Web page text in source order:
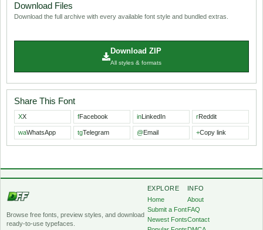
Download Files
Download the full archive with every available font style and bundled extras.
Download ZIP
All styles & formats
Share This Font
XX fFacebook inLinkedIn rReddit
waWhatsApp tgTelegram @Email +Copy link
Browse free fonts, preview styles, and download
ready-to-use typefaces.
EXPLORE
Home
Submit a Font
Newest Fonts
INFO
About
FAQ
Contact